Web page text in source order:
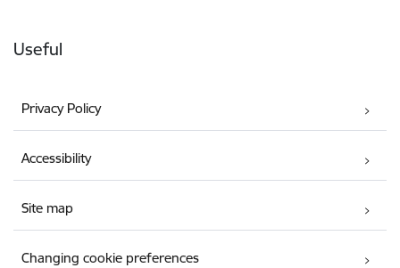
Useful
Privacy Policy
Accessibility
Site map
Changing cookie preferences